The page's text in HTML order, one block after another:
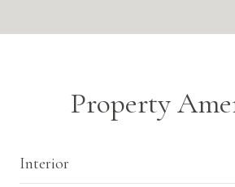
Property
Interior